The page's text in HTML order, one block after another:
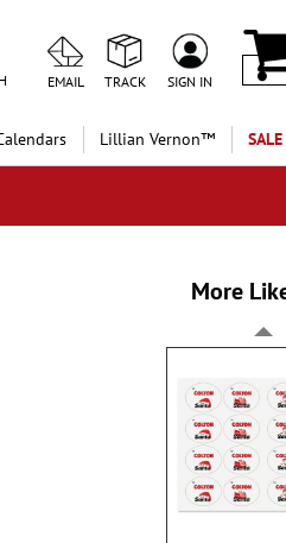
EMAIL TRACK SIGN IN
Lillian Vernon™
More